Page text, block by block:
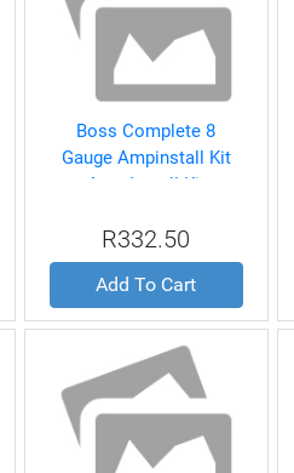
Boss Complete 8
Gauge Ampinstall Kit
Amp Install Kit
R332.50
Add To Cart